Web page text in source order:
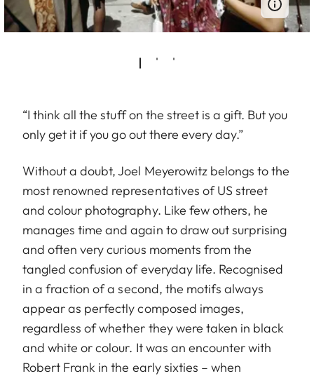
“I think all the stuff on the street is a gift. But you
only get it if you go out there every day.”
Without a doubt, Joel Meyerowitz belongs to the
most renowned representatives of US street
and colour photography. Like few others, he
manages time and again to draw out surprising
and often very curious moments from the
tangled confusion of everyday life. Recognised
in a fraction of a second, the motifs always
appear as perfectly composed images,
regardless of whether they were taken in black
and white or colour. It was an encounter with
Robert Frank in the early sixties – when